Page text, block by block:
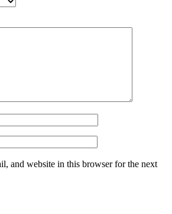
and website in this browser for the next